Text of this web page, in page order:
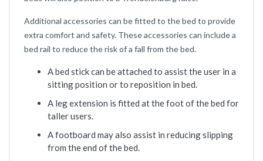
Additional accessories can be fitted to the bed to provide
extra comfort and safety. These accessories can include a
bed rail to reduce the risk of a fall from the bed.
A bed stick can be attached to assist the user in a
sitting position or to reposition in bed.
A leg extension is fitted at the foot of the bed for
taller users.
A footboard may also assist in reducing slipping
from the end of the bed.